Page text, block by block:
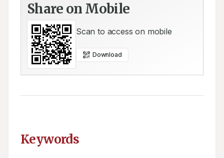
Share on Mobile
Scan to access on mobile
Download
Keywords